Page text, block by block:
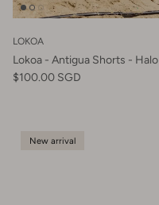
LOKOA
Lokoa - Antigua Shorts - Halo
$100.00 SGD
New arrival